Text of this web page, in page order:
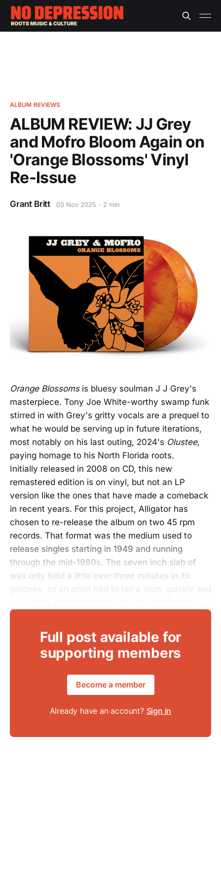
ALBUM REVIEWS
ALBUM REVIEW: JJ Grey
and Mofro Bloom Again on
'Orange Blossoms' Vinyl
Re-Issue
Grant Britt 03 Nov 2025 2 min
Orange Blossomsis bluesy soulman J J Grey's
masterpiece. Tony Joe White-worthy swamp funk
stirred in with Grey's gritty vocals are a prequel to
what he would be serving up in future iterations,
most notably on his last outing, 2024's Olustee,
paying homage to his North Florida roots.
Initially released in 2008 on CD, this new
remastered edition is on vinyl, but not an LP
version like the ones that have made a comeback
in recent years. For this project, Alligator has
chosen to re-release the album on two 45 rpm
records. That format was the medium used to
release singles starting in 1949 and running
through the mid-1980s. The seven inch slab of
wax only held a little over three minutes in its
grooves, so an artist had to tell a story quickly and
Full post available for
supporting members
Become a member
Already have an account? Sign in